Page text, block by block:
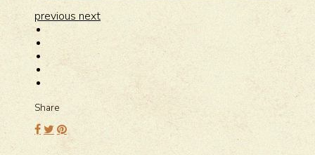
previous next
Share